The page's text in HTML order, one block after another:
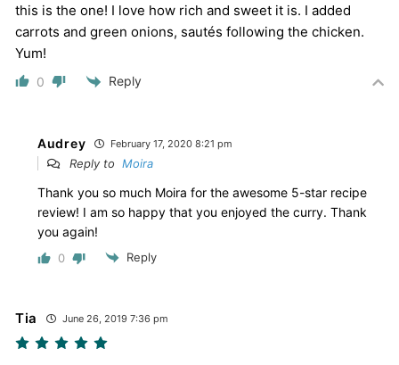
this is the one! I love how rich and sweet it is. I added
carrots and green onions, sautés following the chicken.
Yum!
0 Reply
Audrey February 17, 2020 8:21 pm
Reply to Moira
Thank you so much Moira for the awesome 5-star recipe
review! I am so happy that you enjoyed the curry. Thank
you again!
0 Reply
Tia June 26, 2019 7:36 pm